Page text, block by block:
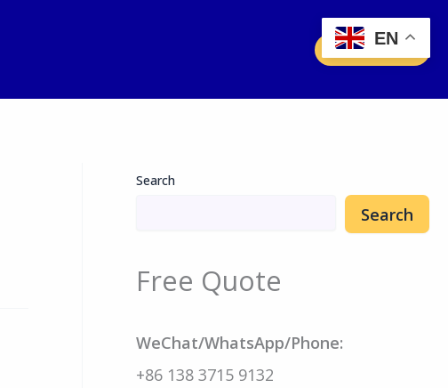
Free Quote
Search
Search
Free Quote
WeChat/WhatsApp/Phone:
+86 138 3715 9132
EN